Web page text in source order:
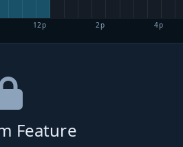
12p 2p 4p
Feature